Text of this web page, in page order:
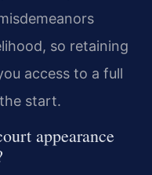
so retaining
access to a full
start.
appearance